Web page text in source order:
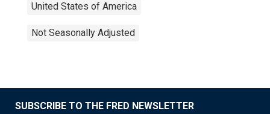
United States of America
Not Seasonally Adjusted
SUBSCRIBE TO THE FRED NEWSLETTER